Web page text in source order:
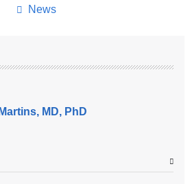
News
MD, PhD